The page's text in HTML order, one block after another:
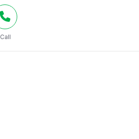
Call